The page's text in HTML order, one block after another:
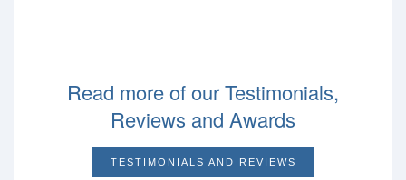
Read more of our Testimonials,
Reviews and Awards
TESTIMONIALS AND REVIEWS